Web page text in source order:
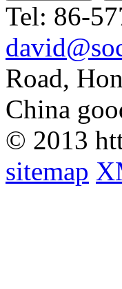
Tel: 86-
Road,
China
© 2013
sitemap